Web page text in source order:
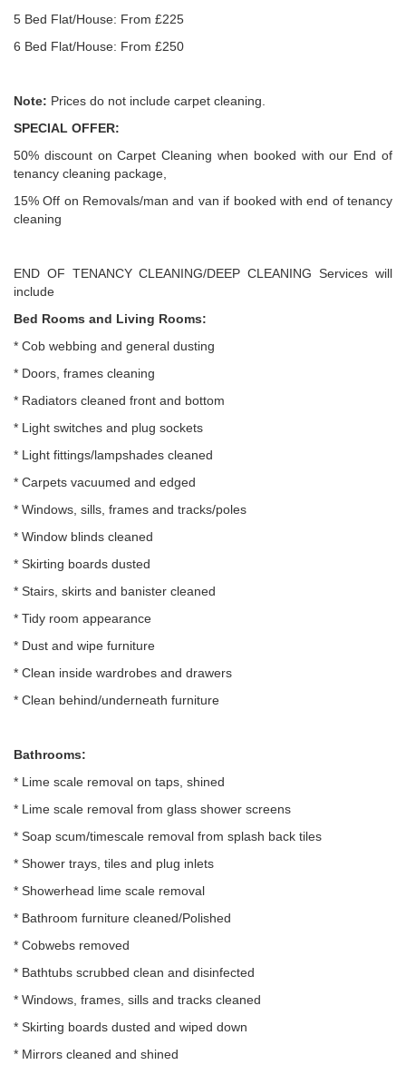
5 Bed Flat/House: From £225
6 Bed Flat/House: From £250
Note: Prices do not include carpet cleaning.
SPECIAL OFFER:
50% discount on Carpet Cleaning when booked with our End of
tenancy cleaning package,
15% Off on Removals/man and van if booked with end of tenancy
cleaning
END OF TENANCY CLEANING/DEEP CLEANING Services will
include
Bed Rooms and Living Rooms:
* Cob webbing and general dusting
* Doors, frames cleaning
* Radiators cleaned front and bottom
* Light switches and plug sockets
* Light fittings/lampshades cleaned
* Carpets vacuumed and edged
* Windows, sills, frames and tracks/poles
* Window blinds cleaned
* Skirting boards dusted
* Stairs, skirts and banister cleaned
* Tidy room appearance
* Dust and wipe furniture
* Clean inside wardrobes and drawers
* Clean behind/underneath furniture
Bathrooms:
* Lime scale removal on taps, shined
* Lime scale removal from glass shower screens
* Soap scum/timescale removal from splash back tiles
* Shower trays, tiles and plug inlets
* Showerhead lime scale removal
* Bathroom furniture cleaned/Polished
* Cobwebs removed
* Bathtubs scrubbed clean and disinfected
* Windows, frames, sills and tracks cleaned
* Skirting boards dusted and wiped down
* Mirrors cleaned and shined